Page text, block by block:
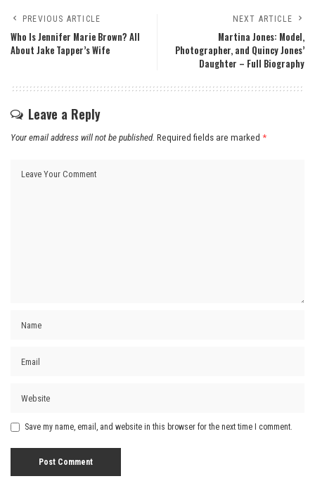
PREVIOUS ARTICLE
Who Is Jennifer Marie Brown? All
About Jake Tapper’s Wife
NEXT ARTICLE
Martina Jones: Model,
Photographer, and Quincy Jones’
Daughter – Full Biography
Leave a Reply
Your email address will not be published. Required fields are marked *
Save my name, email, and website in this browser for the next time I comment.